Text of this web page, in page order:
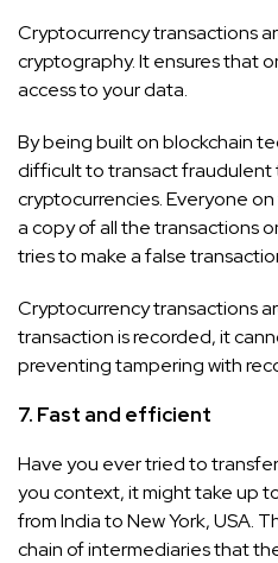
Cryptocurrency transactions
cryptography. It ensures that
access to your data.
By being built on blockchain
difficult to transact fraudulent
cryptocurrencies. Everyone
a copy of all the transactions
tries to make a false
Cryptocurrency transactions
transaction is recorded, it
preventing tampering with
7. Fast and efficient
Have you ever tried to
you context, it might take up
from India to New York, USA.
chain of intermediaries that